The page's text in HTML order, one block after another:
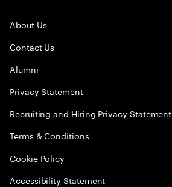
About Us
Contact Us
Alumni
Privacy Statement
Recruiting and Hiring Privacy Statement
Terms & Conditions
Cookie Policy
Accessibility Statement